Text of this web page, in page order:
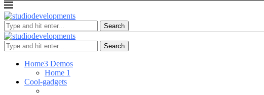
Search
Search
Home3 Demos
Home 1
Cool-gadgets